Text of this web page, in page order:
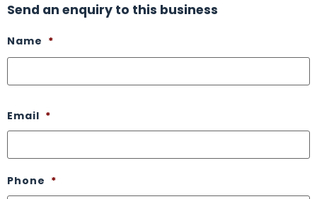
Send an enquiry to this business
Name *
Email *
Phone *